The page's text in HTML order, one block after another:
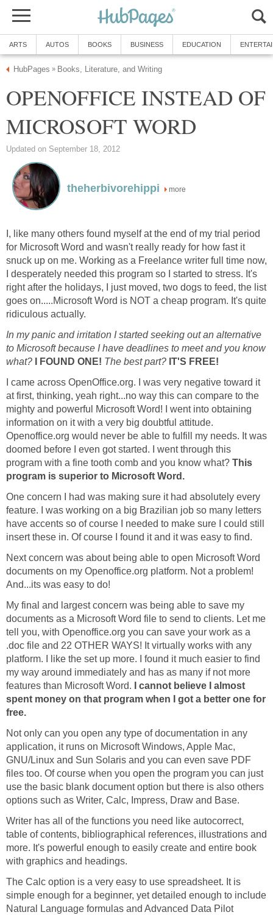
ARTS AUTOS BOOKS BUSINESS EDUCATION
HubPages » Books, Literature, and Writing
OPENOFFICE INSTEAD OF
MICROSOFT WORD
Updated on September 18, 2012
theherbivorehippi more
I, like many others found myself at the end of my trial period
for Microsoft Word and wasn't really ready for how fast it
snuck up on me. Working as a Freelance writer full time now,
I desperately needed this program so I started to stress. It's
right after the holidays, I just moved, two dogs to feed, the list
goes on.....Microsoft Word is NOT a cheap program. It's quite
ridiculous actually.
In my panic and irritation I started seeking out an alternative
to Microsoft because I have deadlines to meet and you know
what? I FOUND ONE! The best part? IT'S FREE!
I came across OpenOffice.org. I was very negative toward it
at first, thinking, yeah right...no way this can compare to the
mighty and powerful Microsoft Word! I went into obtaining
information on it with a very big doubtful attitude.
Openoffice.org would never be able to fulfill my needs. It was
doomed before I even got started. I went through this
program with a fine tooth comb and you know what? This
program is superior to Microsoft Word.
One concern I had was making sure it had absolutely every
feature. I was working on a big Brazilian job so many letters
have accents so of course I needed to make sure I could still
insert these in. Of course I found it and it was easy to find.
Next concern was about being able to open Microsoft Word
documents on my Openoffice.org platform. Not a problem!
And...its was easy to do!
My final and largest concern was being able to save my
documents as a Microsoft Word file to send to clients. Let me
tell you, with Openoffice.org you can save your work as a
.doc file and 22 OTHER WAYS! It virtually works with any
platform. I like the set up more. I found it much easier to find
my way around immediately and has as many if not more
features than Microsoft Word. I cannot believe I almost
spent money on that program when I got a better one for
free.
Not only can you open any type of documentation in any
application, it runs on Microsoft Windows, Apple Mac,
GNU/Linux and Sun Solaris and you can even save PDF
files too. Of course when you open the program you can just
use the basic blank document option but there is also others
options such as Writer, Calc, Impress, Draw and Base.
Writer has all of the functions you need like autocorrect,
table of contents, bibliographical references, illustrations and
more. It's powerful enough to easily create and entire book
with graphics and headings.
The Calc option is a very easy to use spreadsheet. It is
simple enough for a beginner, yet detailed enough to include
Natural Language formulas and Advanced Data Pilot